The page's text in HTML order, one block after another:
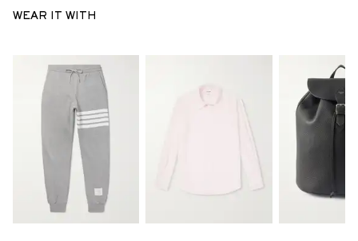
WEAR IT WITH